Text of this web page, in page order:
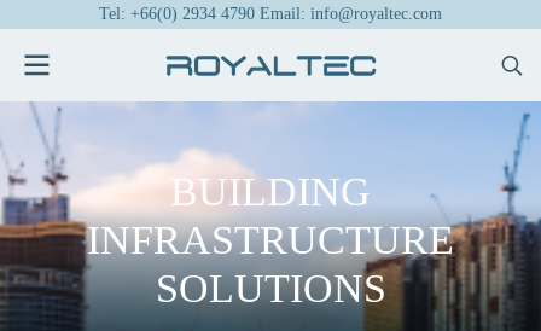
Tel: +66(0) 2934 4790 Email: info@royaltec.com
BUILDING
INFRASTRUCTURE
SOLUTIONS